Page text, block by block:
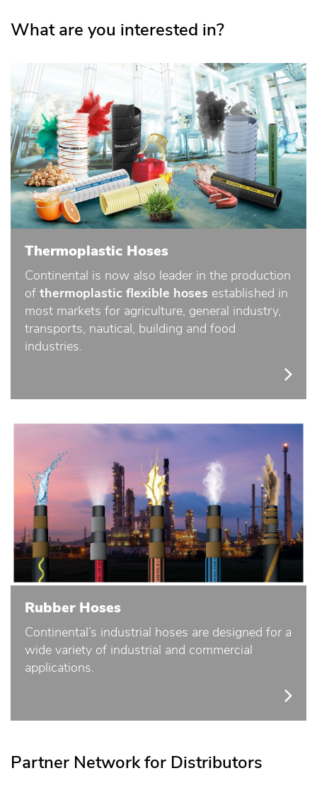
What are you interested in?
Thermoplastic Hoses
Continental is now also leader in the production
of thermoplastic flexible hoses established in
most markets for agriculture, general industry,
transports, nautical, building and food
industries.
Rubber Hoses
Continental’s industrial hoses are designed for a
wide variety of industrial and commercial
applications.
Partner Network for Distributors